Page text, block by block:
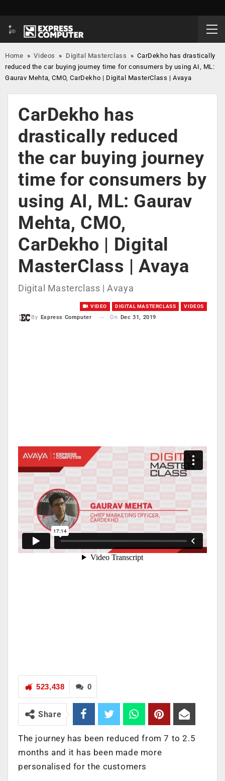
Home »Videos » Digital Masterclass »CarDekho has drastically
reduced the car buying journey time for consumers by using AI, ML:
Gaurav Mehta, CMO, CarDekho | Digital MasterClass | Avaya
CarDekho has
drastically reduced
the car buying journey
time for consumers by
using AI, ML: Gaurav
Mehta, CMO,
CarDekho | Digital
MasterClass | Avaya
Digital Masterclass | Avaya
VIDEO DIGITAL MASTERCLASS VIDEOS
By Express Computer On Dec 31, 2019
0
523,438
Share
The journey has been reduced from 7 to 2.5
months and it has been made more
personalised for the customers